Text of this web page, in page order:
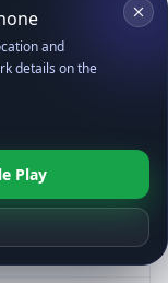
8)
and
details on the
Play